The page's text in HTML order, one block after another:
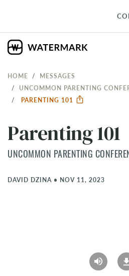
HOME
MESSAGES
UNCOMMON PARENTING
PARENTING 101
Parenting 101
UNCOMMON PARENTING
DAVID DZINA • NOV 11, 2023